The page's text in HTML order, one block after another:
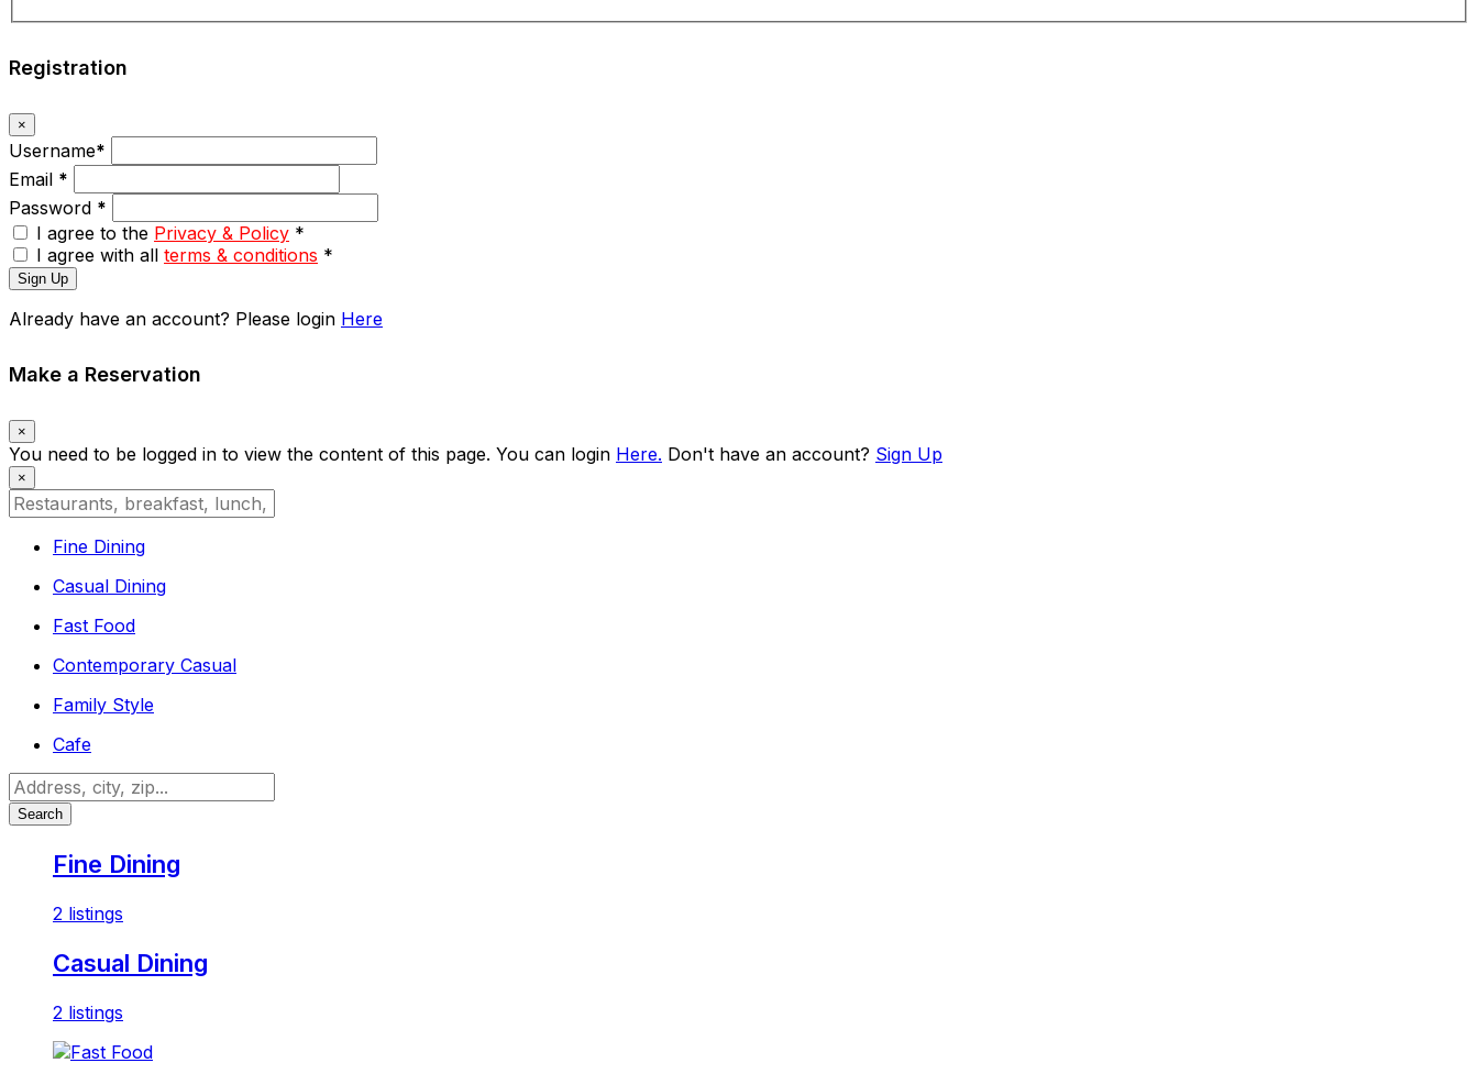
Registration
×
Username*
Email *
Password *
I agree to the Privacy & Policy *
I agree with all terms & conditions *
Sign Up
Already have an account? Please login Here
Make a Reservation
×
You need to be logged in to view the content of this page. You can login Here. Don't have an account? Sign Up
×
Fine Dining
Casual Dining
Fast Food
Contemporary Casual
Family Style
Cafe
Search
Fine Dining
2 listings
Casual Dining
2 listings